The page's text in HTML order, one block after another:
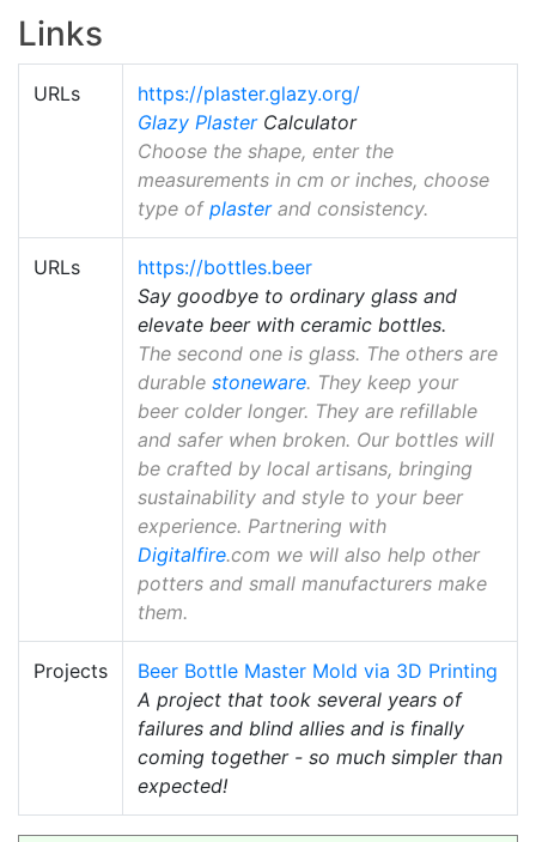
Links
URLs
https://plaster.glazy.org/
Glazy PlasterCalculator
Choose the shape, enter the
measurements in cm or inches, choose
type of plasterand consistency.
URLs
https://bottles.beer
Say goodbye to ordinary glass and
elevate beer with ceramic bottles.
The second one is glass. The others are
durable stoneware. They keep your
beer colder longer. They are refillable
and safer when broken. Our bottles will
be crafted by local artisans, bringing
sustainability and style to your beer
experience. Partnering with
Digitalfire.com we will also help other
potters and small manufacturers make
them.
Projects
Beer Bottle Master Mold via 3D Printing
A project that took several years of
failures and blind allies and is finally
coming together - so much simpler than
expected!